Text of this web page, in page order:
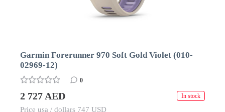
Garmin Forerunner 970 Soft Gold Violet (010-
02969-12)
0
2 727 AED In stock
Price usa / dollars 747 USD